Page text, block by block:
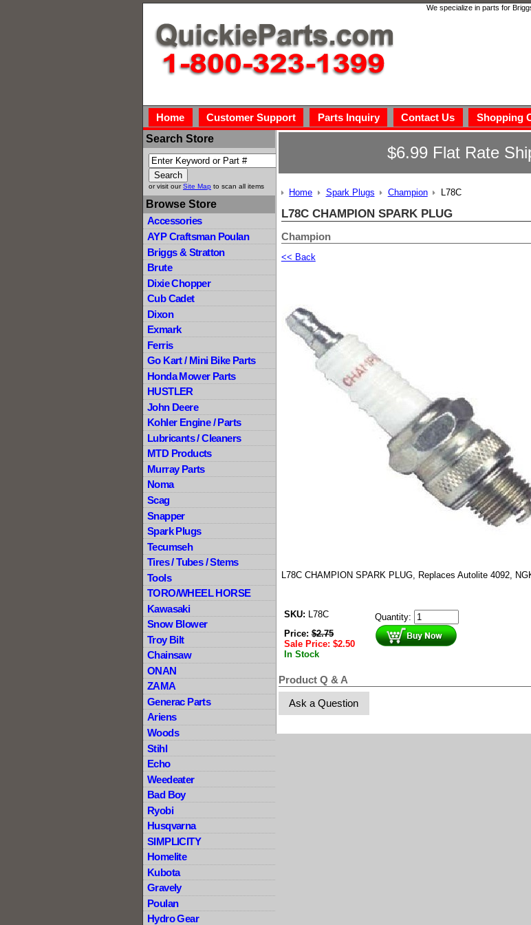
We specialize in parts for
Home Customer Support Parts Inquiry Contact Us
Shopping
Search Store
or visit ourSite Map to scan all items
Browse Store
Accessories
AYP Craftsman Poulan
Briggs & Stratton
Brute
Dixie Chopper
Cub Cadet
Dixon
Exmark
Ferris
Go Kart / Mini Bike Parts
Honda Mower Parts
HUSTLER
John Deere
Kohler Engine / Parts
Lubricants / Cleaners
MTD Products
Murray Parts
Noma
Scag
Snapper
Spark Plugs
Tecumseh
Tires / Tubes / Stems
Tools
TORO/WHEEL HORSE
Kawasaki
Snow Blower
Troy Bilt
Chainsaw
ONAN
ZAMA
Generac Parts
Ariens
Woods
Stihl
Echo
Weedeater
Bad Boy
Ryobi
Husqvarna
SIMPLICITY
Homelite
Kubota
Gravely
Poulan
Hydro Gear
$6.99 Flat Rate
Home Spark Plugs Champion L78C
L78C CHAMPION SPARK PLUG
Champion
<< Back
L78C CHAMPION SPARK PLUG, Replaces Autolite 4092,
SKU: L78C
Price:$2.75
Sale Price: $2.50
In Stock
Quantity:
Product Q & A
Ask a Question